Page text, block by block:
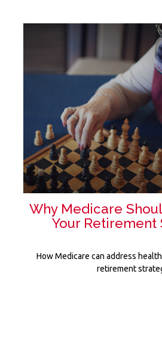
Why Medicare
Your Retirement
How Medicare can address
retirement